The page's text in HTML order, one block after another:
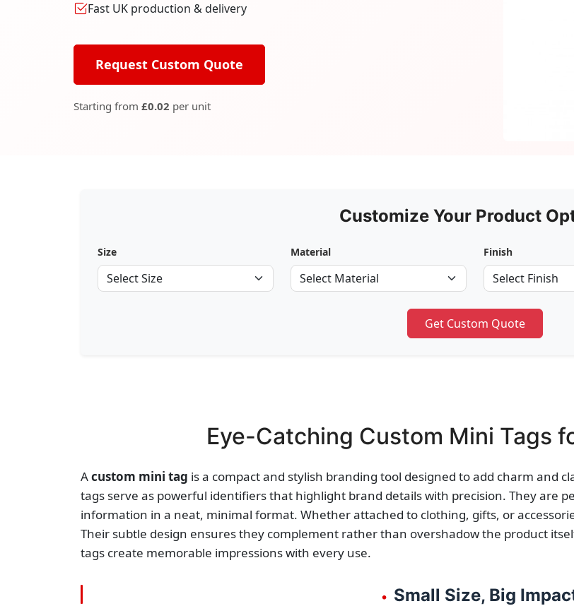
Fast UK production & delivery
Request Custom Quote
Starting from £0.02 per unit
Customize Your Product
Size Material Finish
Get Custom Quote
Eye-Catching Custom Mini Tags
Acustom mini tag is a compact and stylish branding tool designed to add charm and
tags serve as powerful identifiers that highlight brand details with precision. They are
information in a neat, minimal format. Whether attached to clothing, gifts, or
Their subtle design ensures they complement rather than overshadow the product
tags create memorable impressions with every use.
• Small Size, Big